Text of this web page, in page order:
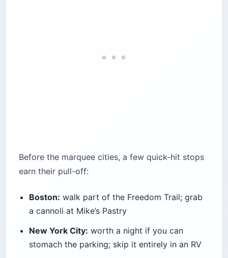
Before the marquee cities, a few quick-hit stops
earn their pull-off:
Boston: walk part of the Freedom Trail; grab
a cannoli at Mike’s Pastry
New York City: worth a night if you can
stomach the parking; skip it entirely in an RV